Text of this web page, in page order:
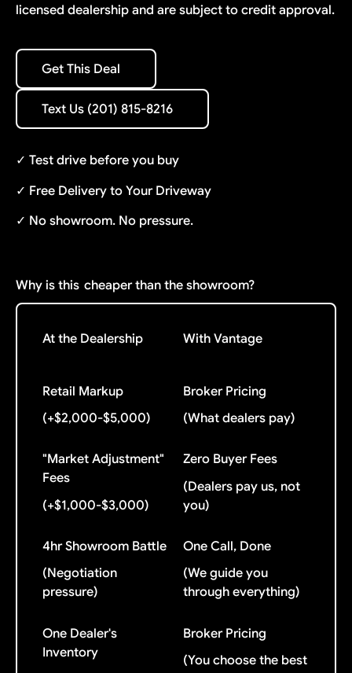
licensed dealership and are subject to credit approval.
Get This Deal
Get This Deal
Text Us (201) 815-8216
Text Us (201) 815-8216
✓ Test drive before you buy
✓ Free Delivery to Your Driveway
✓ No showroom. No pressure.
Why is this cheaper than the showroom?
At the Dealership With Vantage
Retail Markup
(+$2,000-$5,000)
Broker Pricing
(What dealers pay)
"Market Adjustment"
Fees
(+$1,000-$3,000)
Zero Buyer Fees
(Dealers pay us, not
you)
4hr Showroom Battle
(Negotiation
pressure)
One Call, Done
(We guide you
through everything)
One Dealer's
Inventory
Broker Pricing
(You choose the best